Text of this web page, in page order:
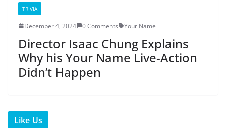
TRIVIA
December 4, 2024 0 Comments Your Name
Director Isaac Chung Explains
Why his Your Name Live-Action
Didn’t Happen
Like Us